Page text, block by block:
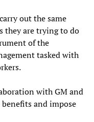
out the same
they are trying to do
of the
tasked with
with GM and
and impose